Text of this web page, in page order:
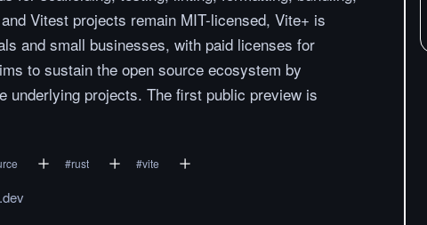
Vitest projects remain MIT-licensed, Vite+ is
and small businesses, with paid licenses for
to sustain the open source ecosystem by
underlying projects. The first public preview is
#rust #vite